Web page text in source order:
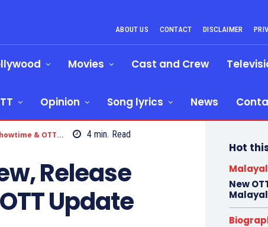
ABOUT US CONTACT DISCLAIMER
Movies Cast and Crew
Opinion Song lyrics News
& OTT... 4 min. Read
Release
Update
Hot
New